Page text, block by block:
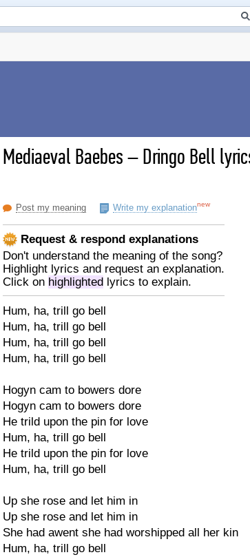
Mediaeval Baebes–Dringo Bell
Post my meaning Write my explanationnew
Request & respond explanations
Don't understand the meaning of the song?
Highlight lyrics and request an explanation.
Click on highlighted lyrics to explain.
Hum, ha, trill go bell
Hum, ha, trill go bell
Hum, ha, trill go bell
Hum, ha, trill go bell
Hogyn cam to bowers dore
Hogyn cam to bowers dore
He trild upon the pin for love
Hum, ha, trill go bell
He trild upon the pin for love
Hum, ha, trill go bell
Up she rose and let him in
Up she rose and let him in
She had awent she had worshipped all her kin
Hum, ha, trill go bell